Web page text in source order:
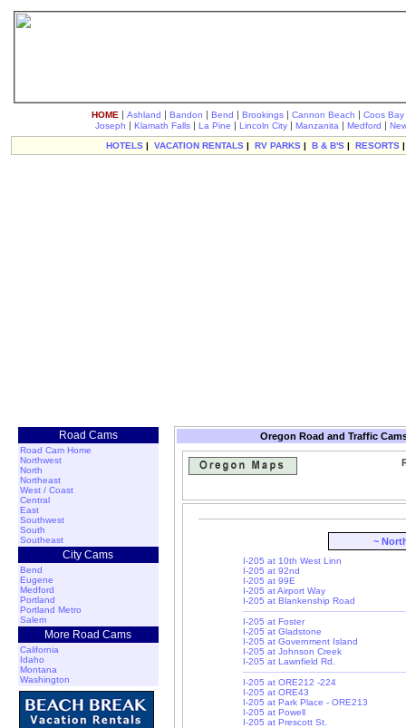
HOME | Ashland | Bandon | Bend | Brookings| Cannon Beach | Coos Bay
Joseph | Klamath Falls| La Pine | Lincoln City| Manzanita | Medford |
HOTELS| VACATION RENTALS| RV PARKS| B & B'S| RESORTS
Road Cams
Road Cam Home
Northwest
North
Northeast
West / Coast
Central
East
Southwest
South
Southeast
City Cams
Bend
Eugene
Medford
Portland
Portland Metro
Salem
More Road Cams
California
Idaho
Montana
Washington
Oregon Road and Traffic
~
I-205 at 10th West Linn
I-205 at 92nd
I-205 at 99E
I-205 at Airport Way
I-205 at Blankenship Road
I-205 at Foster
I-205 at Gladstone
I-205 at Government Island
I-205 at Johnson Creek
I-205 at Lawnfield Rd.
I-205 at ORE212 -224
I-205 at ORE43
I-205 at Park Place - ORE213
I-205 at Powell
I-205 at Prescott St.